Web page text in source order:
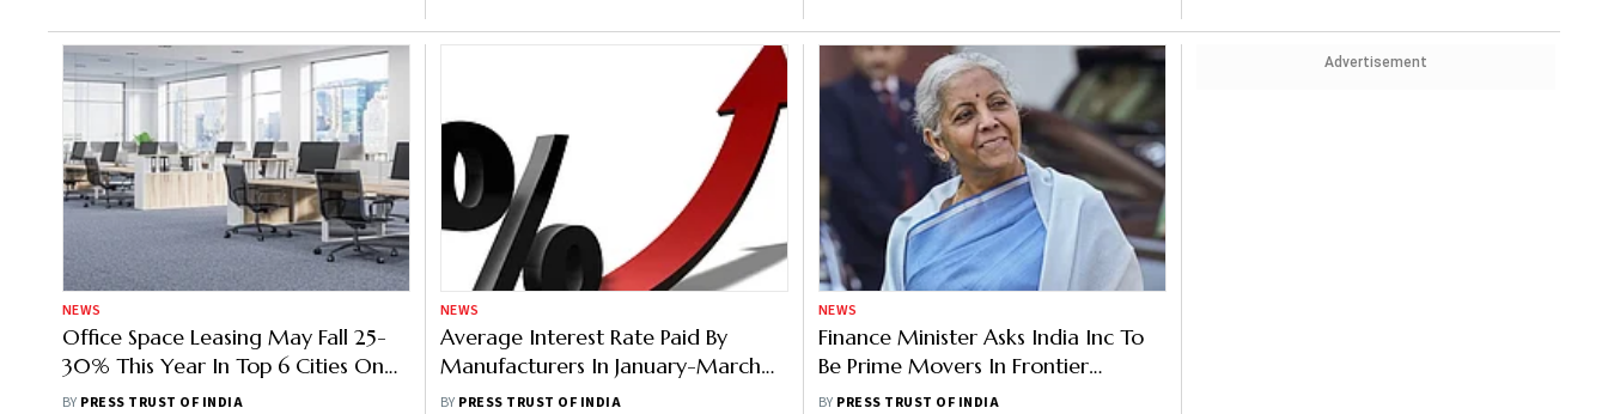
NEWS
Office Space Leasing May Fall 25-
30% This Year In Top 6 Cities On
Slow Demand: Colliers-FICCI
BY PRESS TRUST OF INDIA
NEWS
Average Interest Rate Paid By
Manufacturers In January-March
Rises To 9.38%: FICCI Survey
BY PRESS TRUST OF INDIA
NEWS
Finance Minister Asks India Inc To
Be Prime Movers In Frontier
Technologies
BY PRESS TRUST OF INDIA
Advertisement